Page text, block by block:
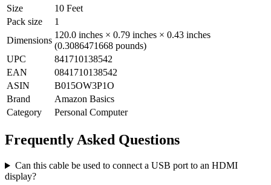
Size
10 Feet
Pack size
1
Dimensions
120.0 inches × 0.79 inches × 0.43 inches
(0.3086471668 pounds)
UPC
841710138542
EAN
0841710138542
ASIN
B015OW3P1O
Brand
Amazon Basics
Category
Personal Computer
Frequently Asked Questions
Can this cable be used to connect a USB port to an HDMI
display?